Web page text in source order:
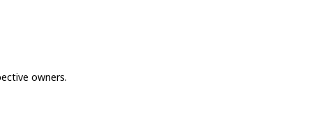
owners.